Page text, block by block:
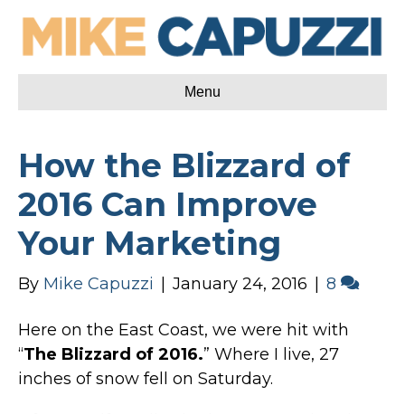
Menu
How the Blizzard of
2016 Can Improve
Your Marketing
By Mike Capuzzi January 24, 2016 8
Here on the East Coast, we were hit with
“The Blizzard of 2016.” Where I live, 27
inches of snow fell on Saturday.